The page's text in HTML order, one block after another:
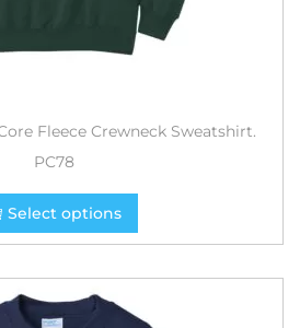
Fleece Crewneck Sweatshirt.
PC78
Select options